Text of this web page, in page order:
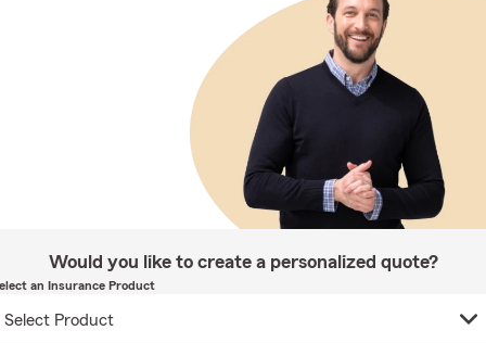
Would you like to create a personalized quote?
an Insurance Product